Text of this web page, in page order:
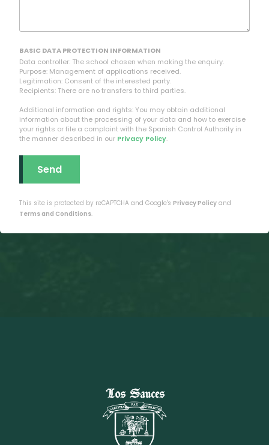
BASIC DATA PROTECTION INFORMATION
Data controller: The school chosen when making the enquiry.
Purpose: Management of applications received.
Legitimation: Consent of the interested party.
Recipients: There are no transfers to third parties.
Additional information and rights: You may obtain additional
information about the processing of your data and how to exercise
your rights or file a complaint with the Spanish Control Authority in
the manner described in our Privacy Policy.
This site is protected by reCAPTCHA and Google's Privacy Policy and
Terms and Conditions.